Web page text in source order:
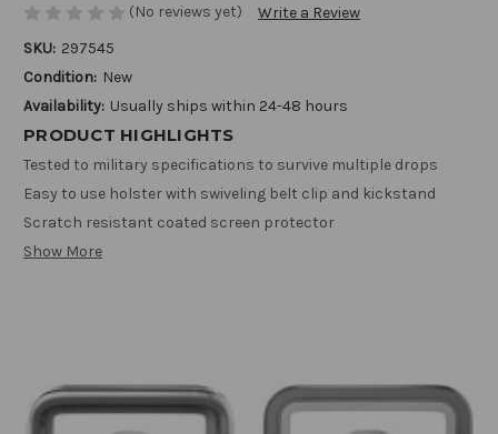
(No reviews yet)
Write a Review
SKU: 297545
Condition: New
Availability: Usually ships within 24-48 hours
PRODUCT HIGHLIGHTS
Tested to military specifications to survive multiple drops
Easy to use holster with swiveling belt clip and kickstand
Scratch resistant coated screen protector
Show More